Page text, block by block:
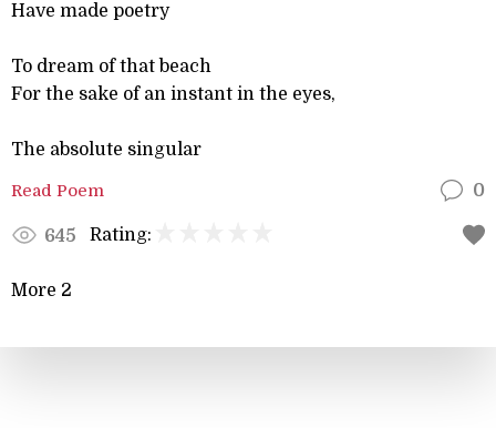
Have made poetry
To dream of that beach
For the sake of an instant in the eyes,
The absolute singular
Read Poem 0
645 Rating:
More 2